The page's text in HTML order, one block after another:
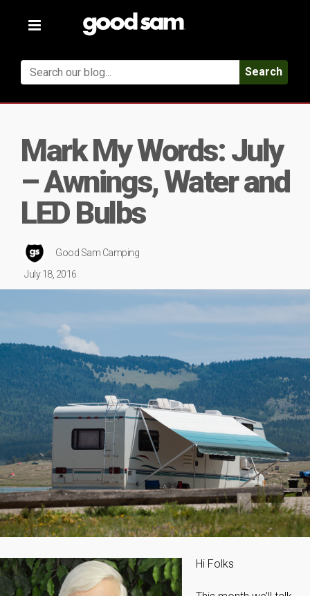
Toggle
Search
Mark My Words: July
– Awnings, Water and
LED Bulbs
Good Sam Camping
July 18, 2016
Hi Folks